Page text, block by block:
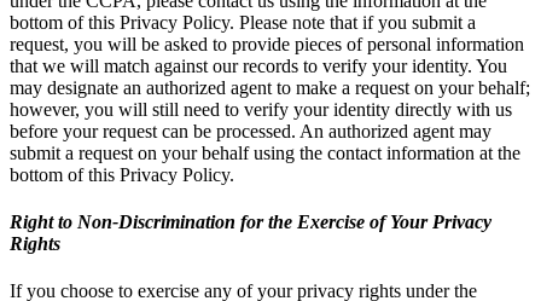
bottom of this Privacy Policy. Please note that if you submit a
request, you will be asked to provide pieces of personal information
that we will match against our records to verify your identity. You
may designate an authorized agent to make a request on your behalf;
however, you will still need to verify your identity directly with us
before your request can be processed. An authorized agent may
submit a request on your behalf using the contact information at the
bottom of this Privacy Policy.
Right to Non-Discrimination for the Exercise of Your Privacy
Rights
If you choose to exercise any of your privacy rights under the